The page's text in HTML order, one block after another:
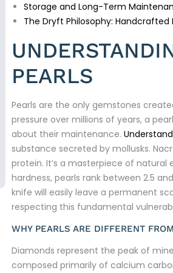
Storage and Long-Term
The Dryft Philosophy: Handcrafted
PEARLS
Pearls are the only gemstones
pressure over millions of years, a
about their maintenance.
substance secreted by mollusks.
protein. It’s a masterpiece of
hardness, pearls rank between 2.5
knife will easily leave a permanent
respecting this fundamental
WHY PEARLS ARE DIFFERENT
Diamonds represent the peak of
composed primarily of calcium